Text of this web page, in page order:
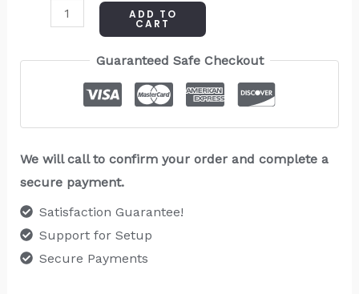
ADD TO
CART
Guaranteed Safe Checkout
We will call to confirm your order and complete a
secure payment.
Satisfaction Guarantee!
Support for Setup
Secure Payments